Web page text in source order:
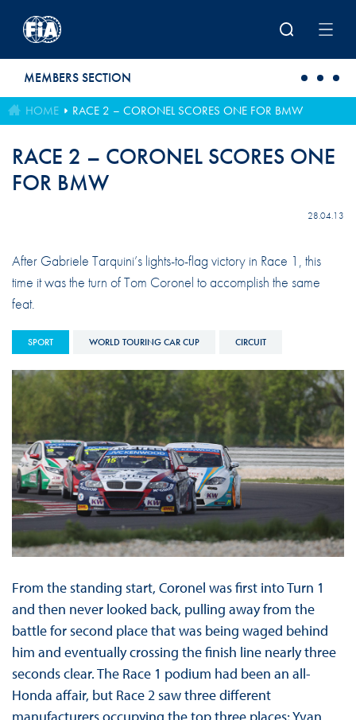
MEMBERS SECTION
HOME RACE 2 – CORONEL SCORES ONE FOR BMW
RACE 2 – CORONEL SCORES ONE
FOR BMW
28.04.13
After Gabriele Tarquini’s lights-to-flag victory in Race 1, this
time it was the turn of Tom Coronel to accomplish the same
feat.
SPORT WORLD TOURING CAR CUP CIRCUIT
From the standing start, Coronel was first into Turn 1
and then never looked back, pulling away from the
battle for second place that was being waged behind
him and eventually crossing the finish line nearly three
seconds clear. The Race 1 podium had been an all-
Honda affair, but Race 2 saw three different